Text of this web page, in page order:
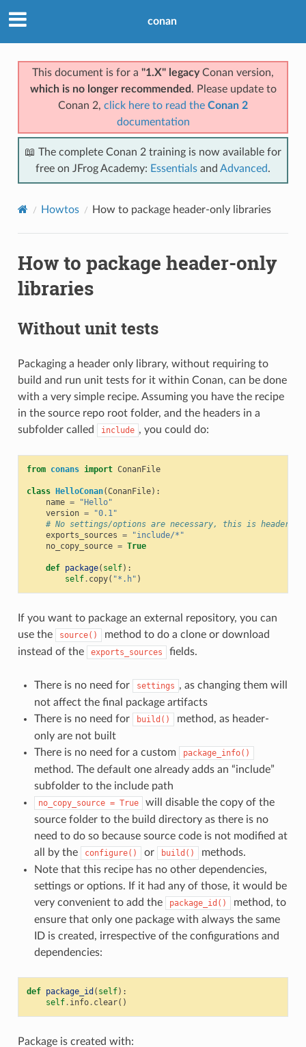
conan
This document is for a "1.X" legacyConan version,
which is no longer recommended . Please update to
Conan 2, click here to read the Conan 2
documentation
📖 The complete Conan 2 training is now available for
free on JFrog Academy: Essentials and Advanced.
Howtos How to package header-only libraries
How to package header-only
libraries
Without unit tests
Packaging a header only library, without requiring to
build and run unit tests for it within Conan, can be done
with a very simple recipe. Assuming you have the recipe
in the source repo root folder, and the headers in a
subfolder called
include , you could do:
from conans import ConanFile
class HelloConan(ConanFile):
name =
"Hello"
version =
"0.1"
# No settings/options are necessary, this is header
exports_sources =
"include/*"
no_copy_source = True
def package( self):
self. copy( "*.h" )
If you want to package an external repository, you can
use the
source()
method to do a clone or download
instead of the
exports_sources fields.
There is no need for settings , as changing them will
not affect the final package artifacts
There is no need for
build()
method, as header-
only are not built
There is no need for a custom
package_info()
method. The default one already adds an “include”
subfolder to the include path
no_copy_source = True
will disable the copy of the
source folder to the build directory as there is no
need to do so because source code is not modified at
all by the
configure() or build()
methods.
Note that this recipe has no other dependencies,
settings or options. If it had any of those, it would be
very convenient to add the
package_id()
method, to
ensure that only one package with always the same
ID is created, irrespective of the configurations and
dependencies:
def package_id ( self):
self. info. clear()
Package is created with: